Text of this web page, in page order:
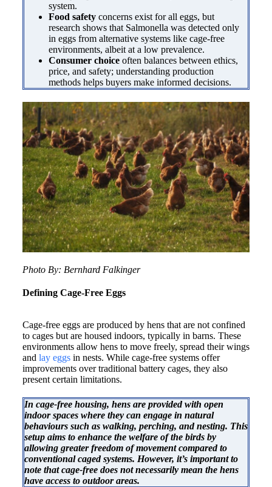
system.
Food safetyconcerns exist for all eggs, but
research shows that Salmonella was detected only
in eggs from alternative systems like cage-free
environments, albeit at a low prevalence.
Consumer choiceoften balances between ethics,
price, and safety; understanding production
methods helps buyers make informed decisions.
Photo By: Bernhard Falkinger
Defining Cage-Free Eggs
Cage-free eggs are produced by hens that are not confined
to cages but are housed indoors, typically in barns. These
environments allow hens to move freely, spread their wings
and lay eggsin nests. While cage-free systems offer
improvements over traditional battery cages, they also
present certain limitations.​
In cage-free housing, hens are provided with open
indoor spaces where they can engage in natural
behaviours such as walking, perching, and nesting. This
setup aims to enhance the welfare of the birds by
allowing greater freedom of movement compared to
conventional caged systems. However, it’s important to
note that cage-free does not necessarily mean the hens
have access to outdoor areas.